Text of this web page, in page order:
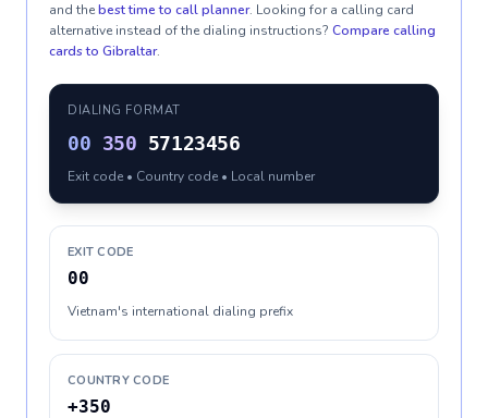
and thebest time to call planner. Looking for a calling card
alternative instead of the dialing instructions? Compare calling
cards to Gibraltar.
DIALING FORMAT
00 350 57123456
Exit code • Country code • Local number
EXIT CODE
00
Vietnam's international dialing prefix
COUNTRY CODE
+350